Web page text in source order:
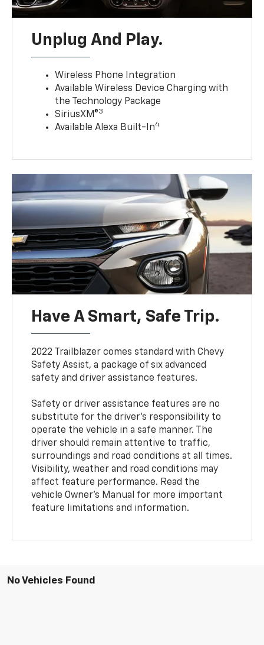
Unplug And Play.
Wireless Phone Integration
Available Wireless Device Charging with
the Technology Package
SiriusXM®3
Available Alexa Built-In4
Have A Smart, Safe Trip.
2022 Trailblazer comes standard with Chevy
Safety Assist, a package of six advanced
safety and driver assistance features.
Safety or driver assistance features are no
substitute for the driver’s responsibility to
operate the vehicle in a safe manner. The
driver should remain attentive to traffic,
surroundings and road conditions at all times.
Visibility, weather and road conditions may
affect feature performance. Read the
vehicle Owner’s Manual for more important
feature limitations and information.
No Vehicles Found